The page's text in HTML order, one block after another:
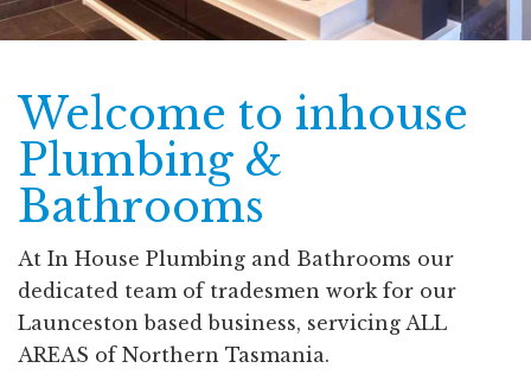
Welcome to inhouse
Plumbing &
Bathrooms
At In House Plumbing and Bathrooms our
dedicated team of tradesmen work for our
Launceston based business, servicing ALL
AREAS of Northern Tasmania.